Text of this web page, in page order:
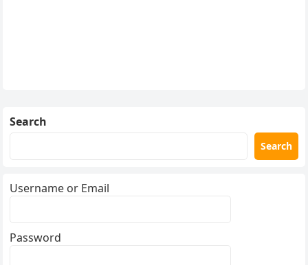
Search
Search
Username or Email
Password